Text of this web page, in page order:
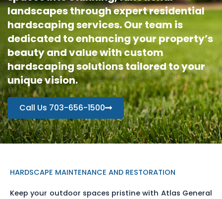
landscapes through expert residential
hardscaping services. Our team is
dedicated to enhancing your property’s
beauty and value with custom
hardscaping solutions tailored to your
unique vision.
Call Us 703-656-1500
HARDSCAPE MAINTENANCE AND RESTORATION
Keep your outdoor spaces pristine with Atlas General